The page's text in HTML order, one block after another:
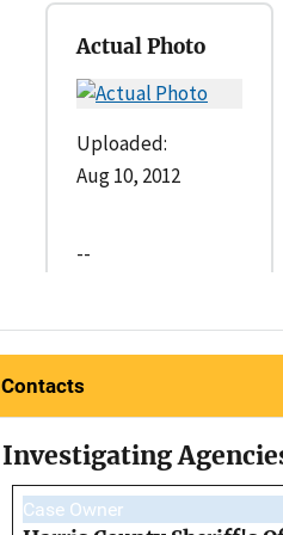
Actual Photo
Uploaded:
Aug 10, 2012
--
Contacts
Investigating
Case Owner